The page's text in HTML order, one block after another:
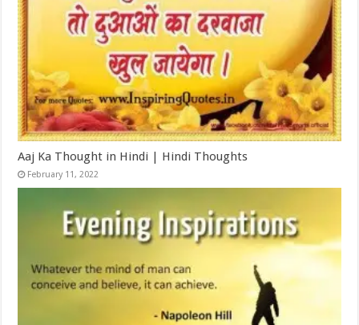
Aaj Ka Thought in Hindi | Hindi Thoughts
February 11, 2022